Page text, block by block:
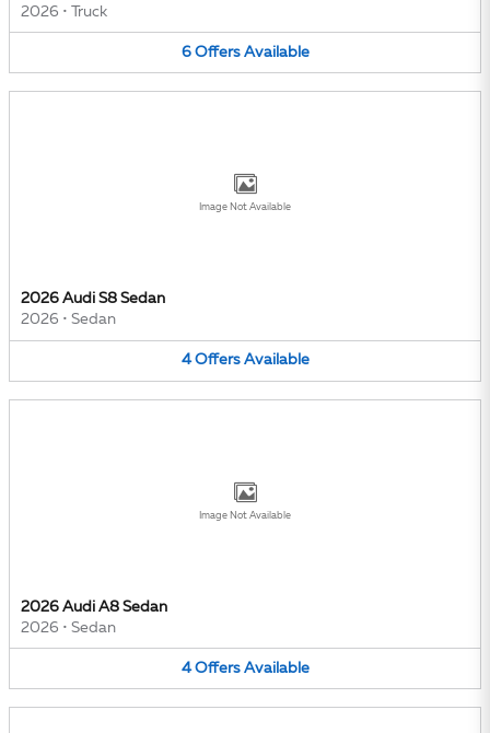
2026 • Truck
6 Offers Available
Image Not Available
2026 Audi S8 Sedan
2026 • Sedan
4 Offers Available
Image Not Available
2026 Audi A8 Sedan
2026 • Sedan
4 Offers Available